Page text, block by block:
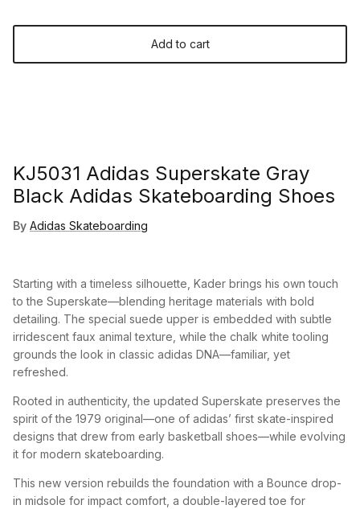
Add to cart
KJ5031 Adidas Superskate Gray
Black Adidas Skateboarding Shoes
By Adidas Skateboarding
Starting with a timeless silhouette, Kader brings his own touch
to the Superskate—blending heritage materials with bold
detailing. The special suede upper is embedded with subtle
irridescent faux animal texture, while the chalk white tooling
grounds the look in classic adidas DNA—familiar, yet
refreshed.
Rooted in authenticity, the updated Superskate preserves the
spirit of the 1979 original—one of adidas’ first skate-inspired
designs that drew from early basketball shoes—while evolving
it for modern skateboarding.
This new version rebuilds the foundation with a Bounce drop-
in midsole for impact comfort, a double-layered toe for